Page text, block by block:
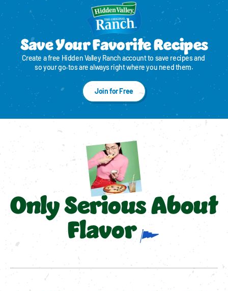
Save Your Favorite Recipes
Create a free Hidden Valley Ranch account to save recipes and
so your go‑tos are always right where you need them.
Join for Free
Only Serious About
Flavor